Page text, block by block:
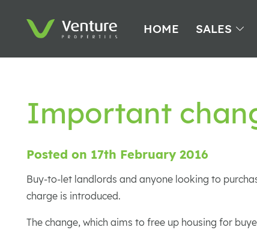
HOME SALES
Important
Posted on 17th February 2016
Buy-to-let landlords and anyone looking to
charge is introduced.
The change, which aims to free up housing for